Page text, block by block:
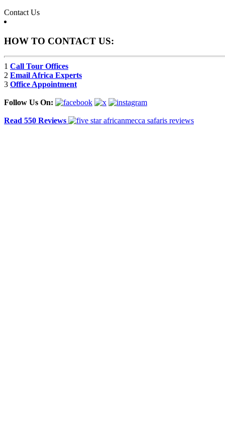
Contact Us
HOW TO CONTACT US:
1 Call Tour Offices
2 Email Africa Experts
3 Office Appointment
Follow Us On:
Read 550 Reviews